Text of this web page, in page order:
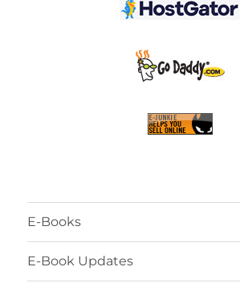
E-Books
E-Book Updates